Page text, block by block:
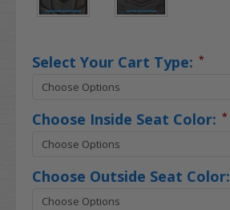
Select Your Cart Type: *
Choose Inside Seat Color: *
Choose Outside Seat Color: